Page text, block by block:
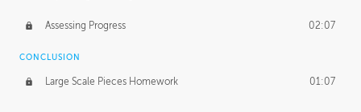
Assessing Progress 02:07
CONCLUSION
Large Scale Pieces Homework 01:07